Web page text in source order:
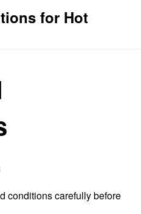
for Hot
conditions carefully before